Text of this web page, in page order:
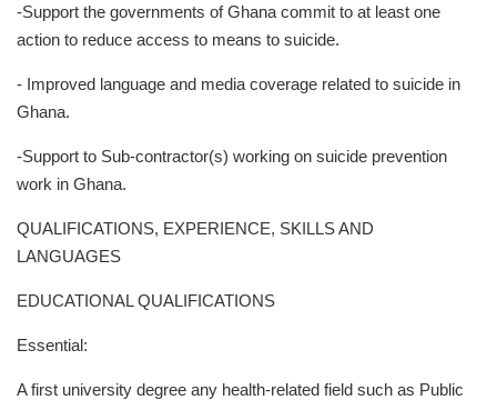
-Support the governments of Ghana commit to at least one
action to reduce access to means to suicide.
- Improved language and media coverage related to suicide in
Ghana.
-Support to Sub-contractor(s) working on suicide prevention
work in Ghana.
QUALIFICATIONS, EXPERIENCE, SKILLS AND
LANGUAGES
EDUCATIONAL QUALIFICATIONS
Essential:
A first university degree any health-related field such as Public